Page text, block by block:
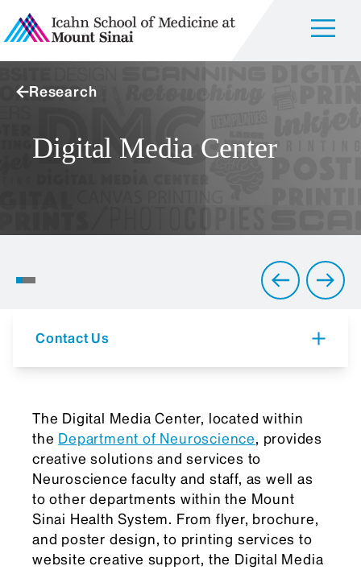
Art of the Brain
Research
Digital Media Center
Contact Us
The Digital Media Center, located within
the Department of Neuroscience, provides
creative solutions and services to
Neuroscience faculty and staff, as well as
to other departments within the Mount
Sinai Health System. From flyer, brochure,
and poster design, to printing services to
website creative support, the Digital Media